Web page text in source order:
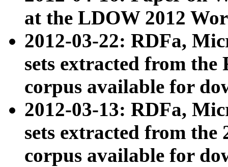
at the LDOW 2012
2012-03-22: RDFa,
sets extracted from
corpus available for
2012-03-13: RDFa,
sets extracted from the
corpus available for